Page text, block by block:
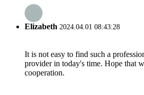
Elizabeth 2024.04.01 08:43:28
It is not easy to find such a
provider in today's time. Hope that
cooperation.